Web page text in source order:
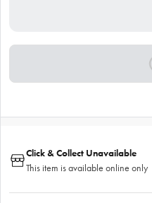
Click & Collect Unavailable
This item is available online only